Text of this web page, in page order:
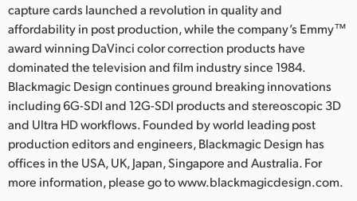
capture cards launched a revolution in quality and
affordability in post production, while the company’s Emmy™
award winning DaVinci color correction products have
dominated the television and film industry since 1984.
Blackmagic Design continues ground breaking innovations
including 6G-SDI and 12G-SDI products and stereoscopic 3D
and Ultra HD workflows. Founded by world leading post
production editors and engineers, Blackmagic Design has
offices in the USA, UK, Japan, Singapore and Australia. For
more information, please go to www.blackmagicdesign.com.